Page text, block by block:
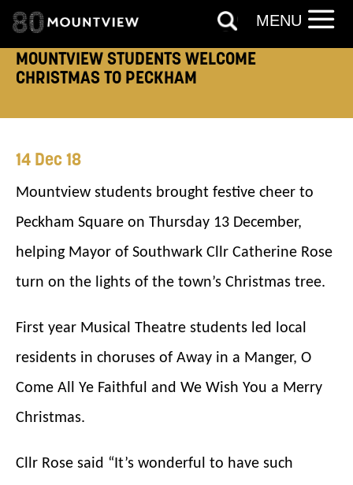
MOUNTVIEW STUDENTS WELCOME
CHRISTMAS TO PECKHAM
14 Dec 18
Mountview students brought festive cheer to
Peckham Square on Thursday 13 December,
helping Mayor of Southwark Cllr Catherine Rose
turn on the lights of the town’s Christmas tree.
First year Musical Theatre students led local
residents in choruses of Away in a Manger, O
Come All Ye Faithful and We Wish You a Merry
Christmas.
Cllr Rose said “It’s wonderful to have such
TELEPHONE:
touch?
Tick all those that apply.
EMAIL SMS / TEXT
PHONE POST
Keeping you informed
Based on your preferences above, we'd
like to contact you about things we think
MENU